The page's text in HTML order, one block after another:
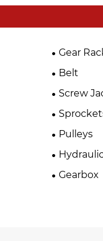
Gear
Belt
Screw
Pulleys
Gearbox